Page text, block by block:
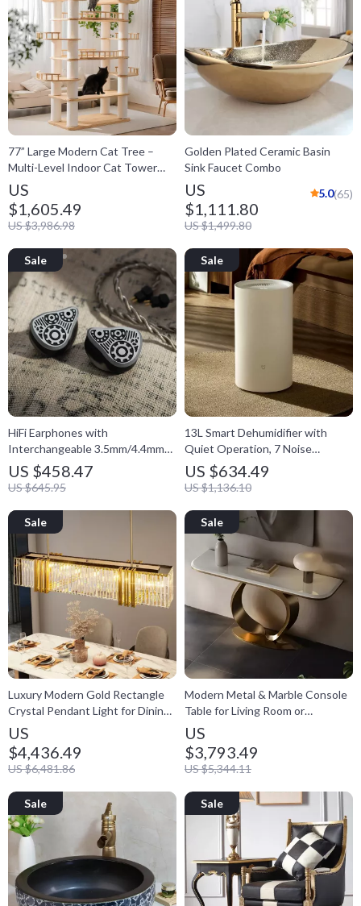
Modern Metal & Marble Console
Table for Living Room or
Entryway
US
$3,793.49
US $5,344.11
HiFi Earphones with
Interchangeable 3.5mm/4.4mm
Plugs
US $458.47
US $645.95
77” Large Modern Cat Tree –
Multi-Level Indoor Cat Tower
with Hammocks & Condo
US
$1,605.49
US $3,986.98
Golden Plated Ceramic Basin
Sink Faucet Combo
US
$1,111.80
US $1,499.80
5.0(65)
13L Smart Dehumidifier with
Quiet Operation, 7 Noise
Reduction Modes, 3L Water Tank
US $634.49
US $1,136.10
Luxury Modern Gold Rectangle
Crystal Pendant Light for Dining
& Living Spaces
US
$4,436.49
US $6,481.86